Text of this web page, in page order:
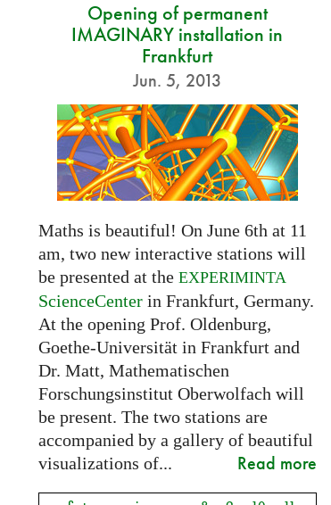
Opening of permanent
IMAGINARY installation in
Frankfurt
Jun. 5, 2013
Maths is beautiful! On June 6th at 11
am, two new interactive stations will
be presented at the EXPERIMINTA
ScienceCenterin Frankfurt, Germany.
At the opening Prof. Oldenburg,
Goethe-Universität in Frankfurt and
Dr. Matt, Mathematischen
Forschungsinstitut Oberwolfach will
be present. The two stations are
accompanied by a gallery of beautiful
visualizations of...
Read more